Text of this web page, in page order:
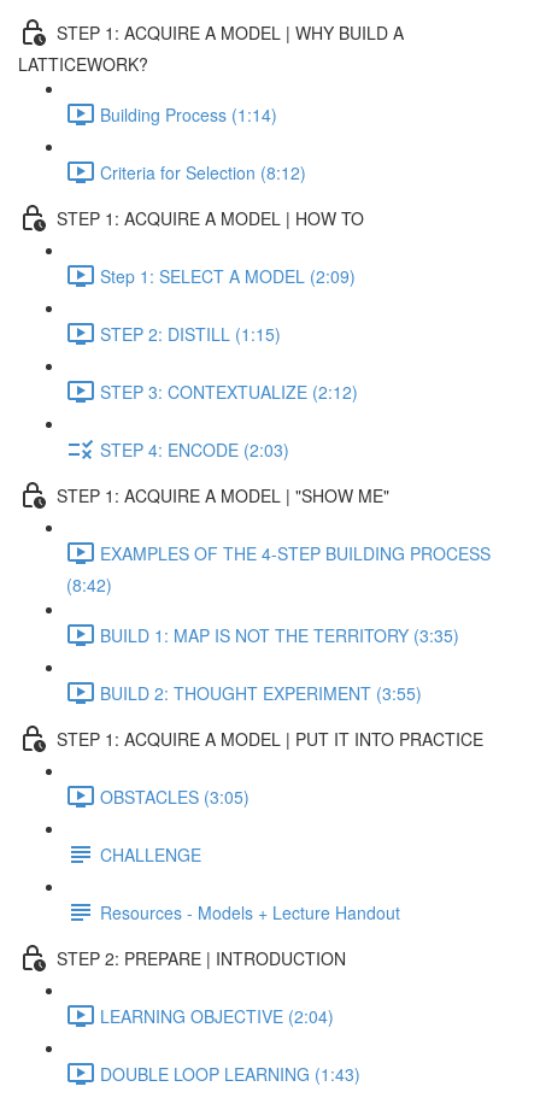
STEP 1: ACQUIRE A MODEL | WHY BUILD A
LATTICEWORK?
Building Process (1:14)
Criteria for Selection (8:12)
STEP 1: ACQUIRE A MODEL | HOW TO
Step 1: SELECT A MODEL (2:09)
STEP 2: DISTILL (1:15)
STEP 3: CONTEXTUALIZE (2:12)
STEP 4: ENCODE (2:03)
STEP 1: ACQUIRE A MODEL | "SHOW ME"
EXAMPLES OF THE 4-STEP BUILDING PROCESS
(8:42)
BUILD 1: MAP IS NOT THE TERRITORY (3:35)
BUILD 2: THOUGHT EXPERIMENT (3:55)
STEP 1: ACQUIRE A MODEL | PUT IT INTO PRACTICE
OBSTACLES (3:05)
CHALLENGE
Resources - Models + Lecture Handout
STEP 2: PREPARE | INTRODUCTION
LEARNING OBJECTIVE (2:04)
DOUBLE LOOP LEARNING (1:43)